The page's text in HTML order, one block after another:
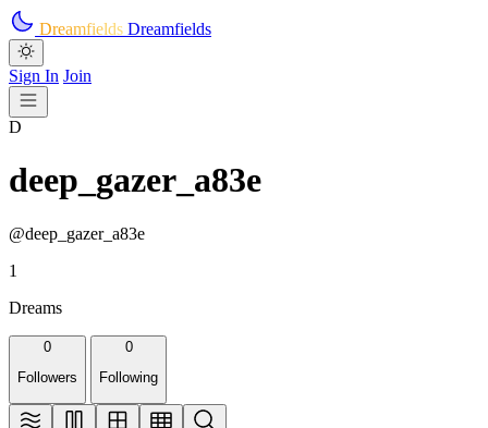
Skip to main content
Dreamfields Dreamfields
Sign In Join
D
deep_gazer_a83e
@deep_gazer_a83e
1
Dreams
0
Followers
0
Following